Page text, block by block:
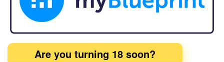
Are you turning 18 soon?